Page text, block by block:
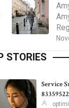
STORIES
Service